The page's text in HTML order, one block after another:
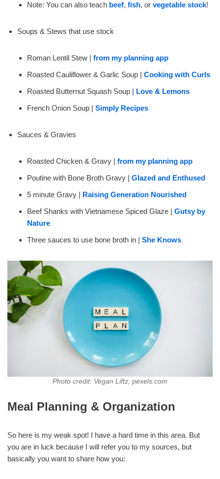
Note: You can also teach beef, fish, or vegetable stock!
Soups & Stews that use stock
Roman Lentil Stew | from my planning app
Roasted Cauliflower & Garlic Soup | Cooking with Curls
Roasted Butternut Squash Soup | Love & Lemons
French Onion Soup | Simply Recipes
Sauces & Gravies
Roasted Chicken & Gravy | from my planning app
Poutine with Bone Broth Gravy | Glazed and Enthused
5 minute Gravy | Raising Generation Nourished
Beef Shanks with Vietnamese Spiced Glaze | Gutsy by
Nature
Three sauces to use bone broth in | She Knows
Photo credit: Vegan Liftz, pexels.com
Meal Planning & Organization
So here is my weak spot! I have a hard time in this area. But
you are in luck because I will refer you to my sources, but
basically you want to share how you: